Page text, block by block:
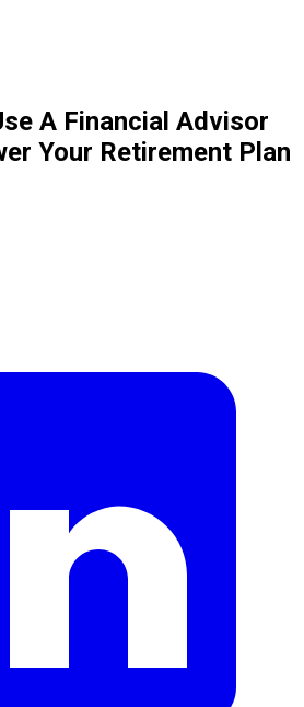
A Financial Advisor
Your Retirement Plan